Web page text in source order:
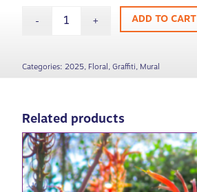
ADD TO CART
Categories:2025, Floral,Graffiti, Mural
Related products